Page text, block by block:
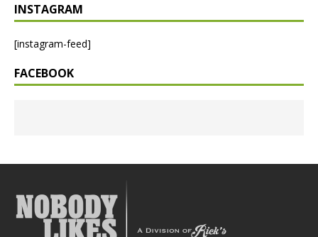
INSTAGRAM
[instagram-feed]
FACEBOOK